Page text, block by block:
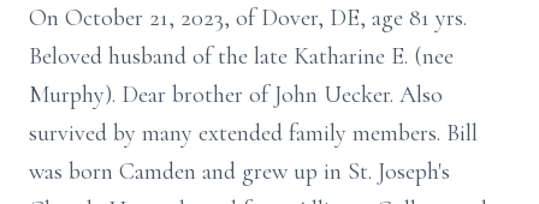
On October 21, 2023, of Dover, DE, age 81 yrs.
Beloved husband of the late Katharine E. (nee
Murphy). Dear brother of John Uecker. Also
survived by many extended family members. Bill
was born Camden and grew up in St. Joseph's